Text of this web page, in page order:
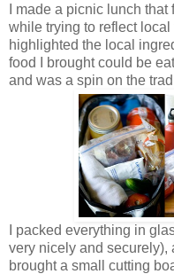
I made a picnic lunch
while trying to reflect local
highlighted the local
food I brought could be
and was a spin on the
I packed everything in
very nicely and securely),
brought a small cutting